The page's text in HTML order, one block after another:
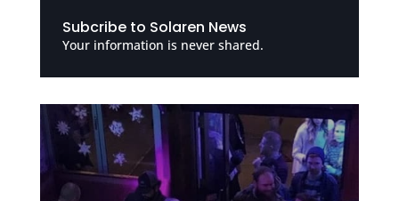
Subcribe to Solaren News
Your information is never shared.